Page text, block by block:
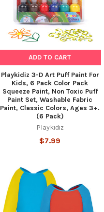
ADD TO CART
Playkidiz 3-D Art Puff Paint For
Kids, 6 Pack Color Pack
Squeeze Paint, Non Toxic Puff
Paint Set, Washable Fabric
Paint, Classic Colors, Ages 3+.
(6 Pack)
Playkidiz
$7.99